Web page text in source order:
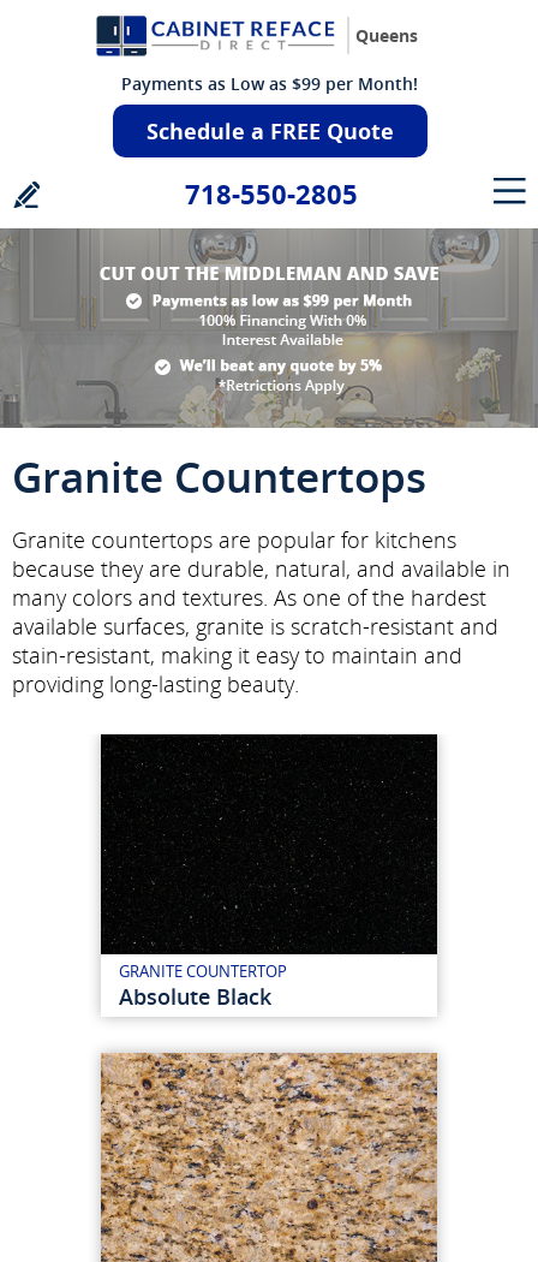
Queens
Payments as Low as $99 per Month!
Schedule a FREE Quote
718-550-2805
Granite Countertops
Granite countertops are popular for kitchens
because they are durable, natural, and available in
many colors and textures. As one of the hardest
available surfaces, granite is scratch-resistant and
stain-resistant, making it easy to maintain and
providing long-lasting beauty.
GRANITE COUNTERTOP
Absolute Black